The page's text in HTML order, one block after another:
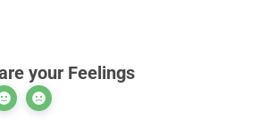
your Feelings